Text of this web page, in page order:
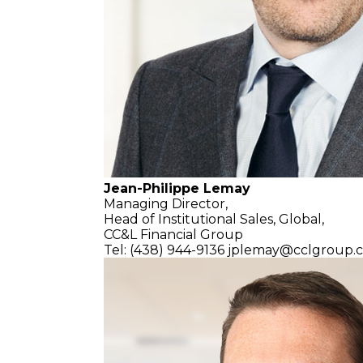
Jean-Philippe Lemay
Managing Director,
Head of Institutional Sales, Global,
CC&L Financial Group
Tel: (438) 944-9136